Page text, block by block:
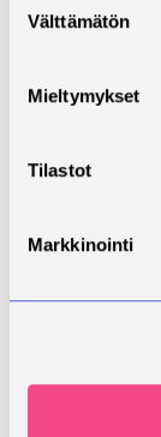
valinta
Välttämätön
Mieltymykset
Tilastot
Markkinointi
Continuous
experience, a
Continuous
Savonia’s
short